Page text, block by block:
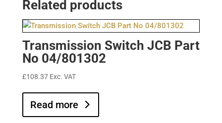
Related products
Transmission Switch JCB Part
No 04/801302
£108.37 Exc. VAT
Read more